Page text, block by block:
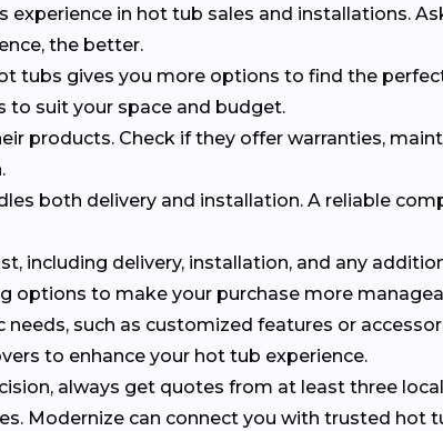
experience in hot tub sales and installations.
the better.
tubs gives you more options to find the
to suit your space and budget.
products. Check if they offer warranties,
both delivery and installation. A reliable
including delivery, installation, and any
options to make your purchase more
needs, such as customized features or
to enhance your hot tub experience.
always get quotes from at least three
Modernize can connect you with trusted hot